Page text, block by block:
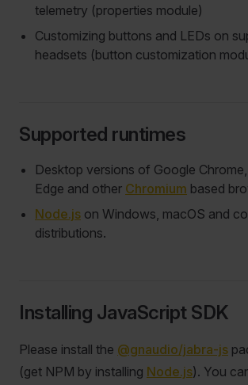
telemetry (properties module)
Customizing buttons and LEDs on
headsets (button customization
Supported runtimes
Desktop versions of Google
Edge and other Chromium based
Node.js on Windows, macOS and
distributions.
Installing JavaScript SDK
Please install the @gnaudio/jabra-js
(get NPM by installing Node.js). You